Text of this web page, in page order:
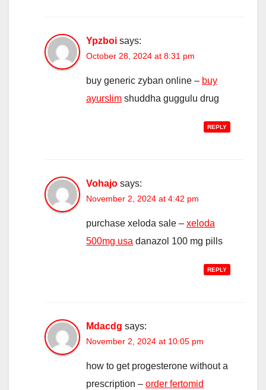
Ypzboi says:
October 28, 2024 at 8:31 pm
buy generic zyban online – buy
ayurslim shuddha guggulu drug
REPLY
Vohajo says:
November 2, 2024 at 4:42 pm
purchase xeloda sale – xeloda
500mg usa danazol 100 mg pills
REPLY
Mdacdg says:
November 2, 2024 at 10:05 pm
how to get progesterone without a
prescription – order fertomid